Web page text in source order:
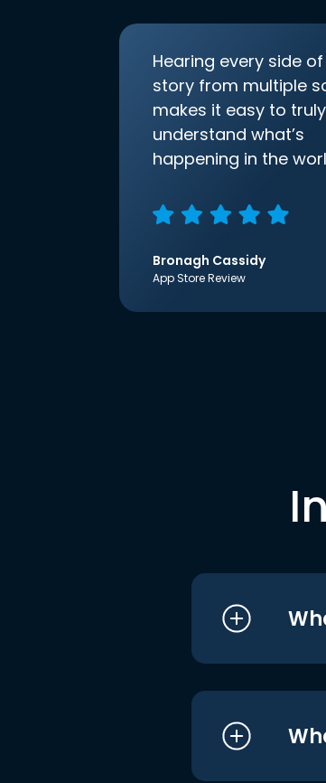
Hearing every side
story from multiple
makes it easy to truly
understand what’s
happening in the
Bronagh Cassidy
App Store Review